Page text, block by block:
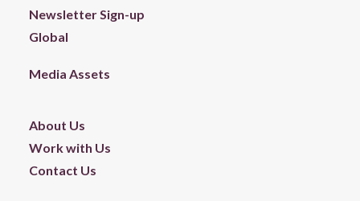
Newsletter Sign-up
Global
Media Assets
About Us
Work with Us
Contact Us